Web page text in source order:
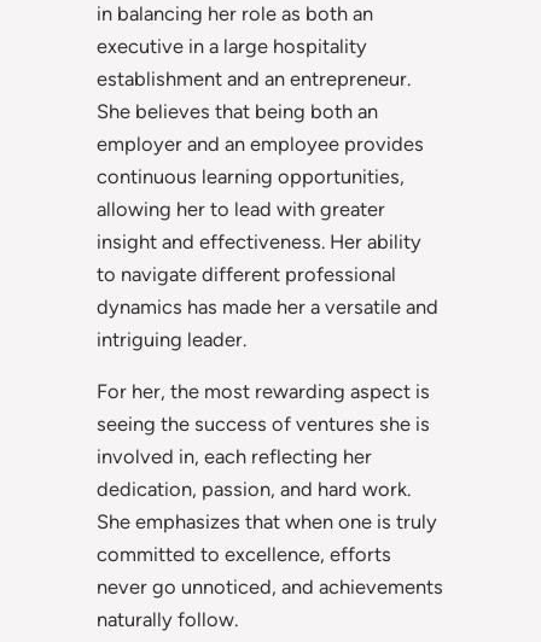
in balancing her role as both an
executive in a large hospitality
establishment and an entrepreneur.
She believes that being both an
employer and an employee provides
continuous learning opportunities,
allowing her to lead with greater
insight and effectiveness. Her ability
to navigate different professional
dynamics has made her a versatile and
intriguing leader.
For her, the most rewarding aspect is
seeing the success of ventures she is
involved in, each reflecting her
dedication, passion, and hard work.
She emphasizes that when one is truly
committed to excellence, efforts
never go unnoticed, and achievements
naturally follow.